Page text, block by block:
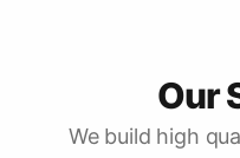
Our
We build high